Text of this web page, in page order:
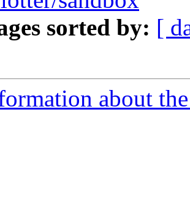
sorted by: [
about